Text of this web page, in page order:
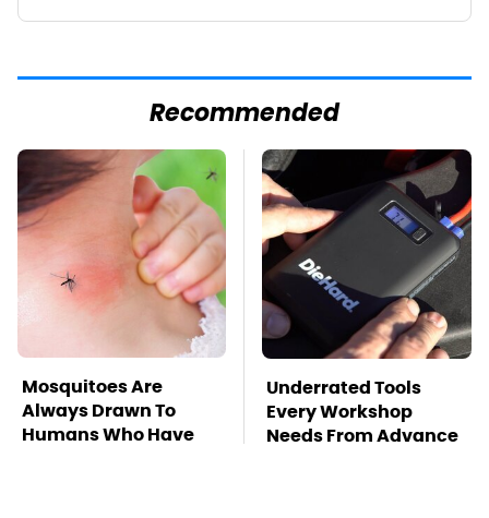
Recommended
Mosquitoes Are
Always Drawn To
Humans Who Have
Underrated Tools
Every Workshop
Needs From Advance